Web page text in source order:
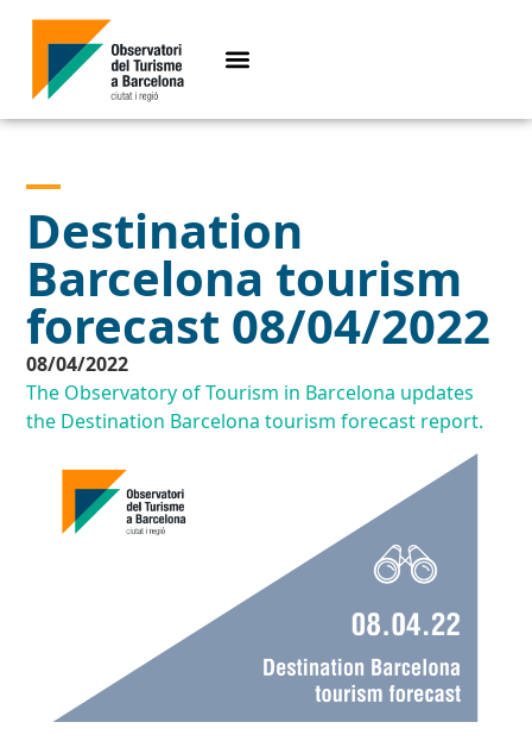
Destination
Barcelona tourism
forecast 08/04/2022
08/04/2022
The Observatory of Tourism in Barcelona updates
the Destination Barcelona tourism forecast report.